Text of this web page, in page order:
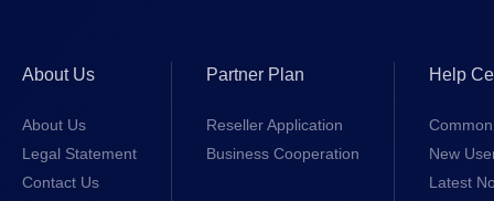
About Us
About Us
Legal Statement
Contact Us
Partner Plan
Reseller Application
Business Cooperation
Help
New
Latest